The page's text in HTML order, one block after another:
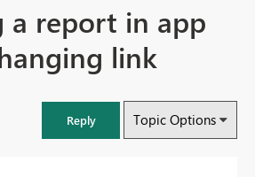
a report in app
link
Reply Topic Options